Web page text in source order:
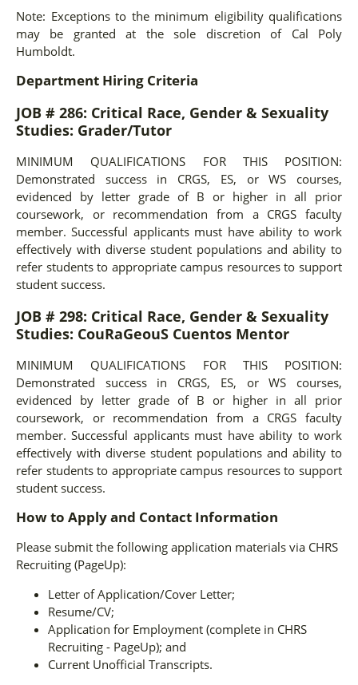
Note: Exceptions to the minimum eligibility qualifications
may be granted at the sole discretion of Cal Poly
Humboldt.
Department Hiring Criteria
JOB # 286: Critical Race, Gender & Sexuality
Studies: Grader/Tutor
MINIMUM QUALIFICATIONS FOR THIS POSITION:
Demonstrated success in CRGS, ES, or WS courses,
evidenced by letter grade of B or higher in all prior
coursework, or recommendation from a CRGS faculty
member. Successful applicants must have ability to work
effectively with diverse student populations and ability to
refer students to appropriate campus resources to support
student success.
JOB # 298: Critical Race, Gender & Sexuality
Studies: CouRaGeouS Cuentos Mentor
MINIMUM QUALIFICATIONS FOR THIS POSITION:
Demonstrated success in CRGS, ES, or WS courses,
evidenced by letter grade of B or higher in all prior
coursework, or recommendation from a CRGS faculty
member. Successful applicants must have ability to work
effectively with diverse student populations and ability to
refer students to appropriate campus resources to support
student success.
How to Apply and Contact Information
Please submit the following application materials via CHRS
Recruiting (PageUp):
Letter of Application/Cover Letter;
Resume/CV;
Application for Employment (complete in CHRS
Recruiting - PageUp); and
Current Unofficial Transcripts.